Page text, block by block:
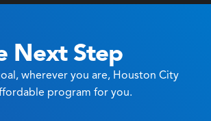
Next Step
wherever you are, Houston City
program for you.